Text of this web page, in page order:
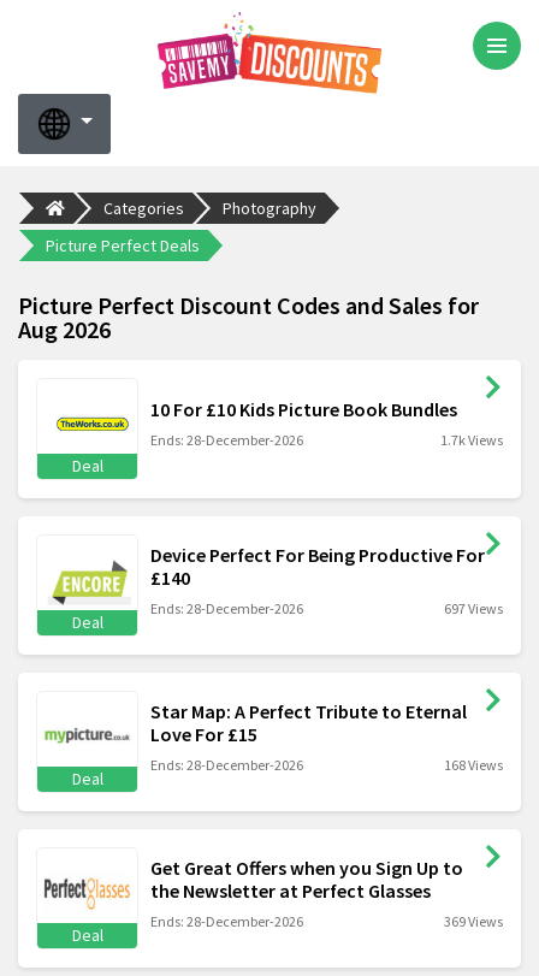
Categories
Photography
Picture Perfect Deals
Picture Perfect Discount Codes and Sales for
Aug 2026
Deal
10 For £10 Kids Picture Book Bundles
Ends: 28-December-2026 1.7k Views
Deal
Device Perfect For Being Productive For
£140
Ends: 28-December-2026 697 Views
Deal
Star Map: A Perfect Tribute to Eternal
Love For £15
Ends: 28-December-2026 168 Views
Deal
Get Great Offers when you Sign Up to
the Newsletter at Perfect Glasses
Ends: 28-December-2026 369 Views